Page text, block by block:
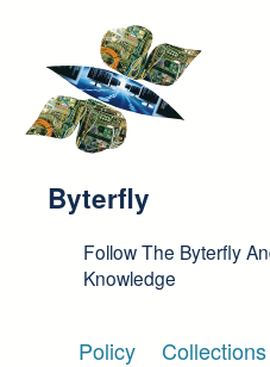
Byterfly
Follow The Byterfly
Knowledge
Policy Collections